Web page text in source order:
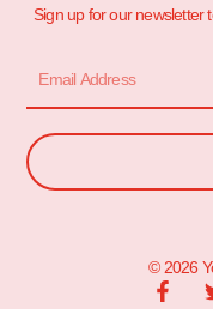
Sign up for our newsletter
© 2026